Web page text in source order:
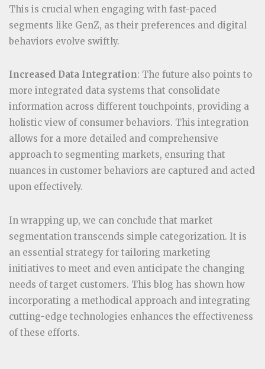
This is crucial when engaging with fast-paced
segments like GenZ, as their preferences and digital
behaviors evolve swiftly.
Increased Data Integration: The future also points to
more integrated data systems that consolidate
information across different touchpoints, providing a
holistic view of consumer behaviors. This integration
allows for a more detailed and comprehensive
approach to segmenting markets, ensuring that
nuances in customer behaviors are captured and acted
upon effectively.
In wrapping up, we can conclude that market
segmentation transcends simple categorization. It is
an essential strategy for tailoring marketing
initiatives to meet and even anticipate the changing
needs of target customers. This blog has shown how
incorporating a methodical approach and integrating
cutting-edge technologies enhances the effectiveness
of these efforts.